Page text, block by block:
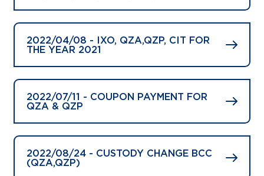
2022/04/08 - IXO, QZA,QZP, CIT FOR
THE YEAR 2021
2022/07/11 - COUPON PAYMENT FOR
QZA & QZP
2022/08/24 - CUSTODY CHANGE BCC
(QZA,QZP)